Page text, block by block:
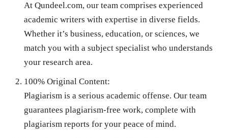
At Qundeel.com, our team comprises experienced
academic writers with expertise in diverse fields.
Whether it’s business, education, or sciences, we
match you with a subject specialist who understands
your research area.
100% Original Content:
Plagiarism is a serious academic offense. Our team
guarantees plagiarism-free work, complete with
plagiarism reports for your peace of mind.